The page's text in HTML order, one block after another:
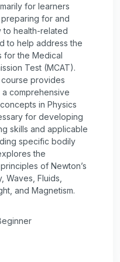
for learners
for and
to health-related
to help address the
for the Medical
Test (MCAT).
course provides
comprehensive
in Physics
for developing
skills and applicable
specific bodily
the
of Newton’s
Waves, Fluids,
and Magnetism.